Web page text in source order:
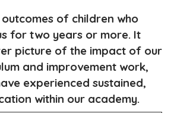
of children who
for two years or more. It
picture of the impact of our
and improvement work,
experienced sustained,
within our academy.